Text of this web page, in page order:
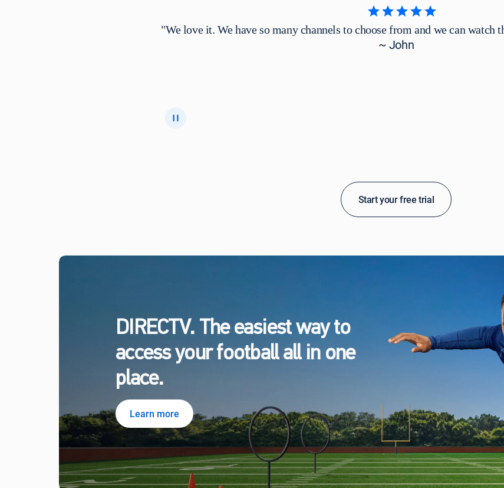
"We love it. We have so many channels to choose from and we can watch
~ John
Start your free trial
DIRECTV. The easiest way to
access your football all in one
place.
Learn more